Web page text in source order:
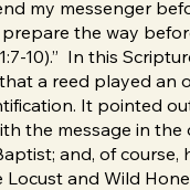
my messenger
the way
10).” In this
a reed played an
It pointed
the message in the
and, of course,
Locust and Wild